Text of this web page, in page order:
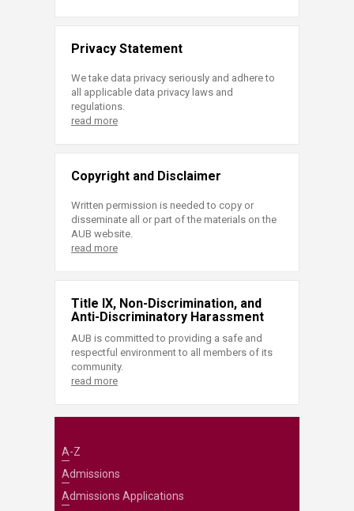
Privacy Statement
We take data privacy seriously and adhere to
all applicable data privacy laws and
regulations.
read more
Copyright and Disclaimer
Written permission is needed to copy or
disseminate all or part of the materials on the
AUB website.
read more
Title IX, Non-Discrimination, and
Anti-Discriminatory Harassment
AUB is committed to providing a safe and
respectful environment to all members of its
community.
read more
A-Z
Admissions
Admissions Applications